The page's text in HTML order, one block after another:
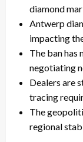
diamond
Antwerp
impacting
The ban has
negotiating
Dealers are
tracing
The
regional